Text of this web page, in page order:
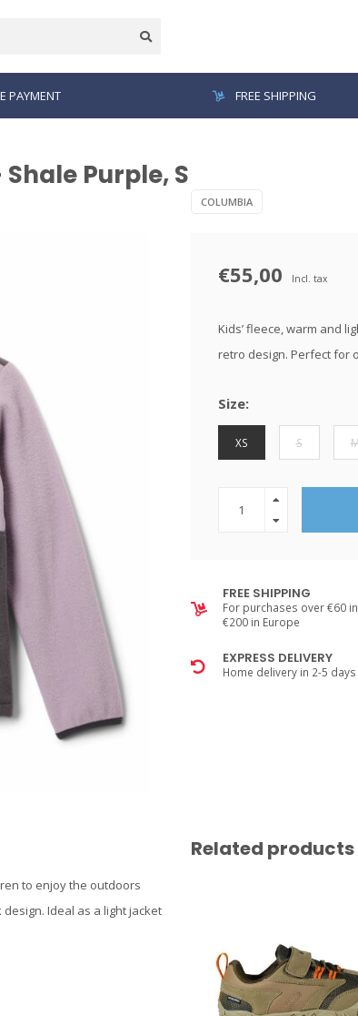
PAYMENT FREE SHIPPING
Purple, S
COLUMBIA
€55,00 Incl. tax
Kids’ fleece, warm and
retro design. Perfect for
Size:
XS S
FREE SHIPPING
For purchases over €60
€200 in Europe
EXPRESS DELIVERY
Home delivery in 2-5 days
to enjoy the outdoors
Ideal as a light jacket
Related products